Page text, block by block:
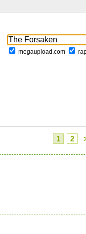
megaupload.com
1 2